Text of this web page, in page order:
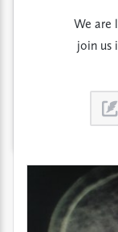
We are
join us